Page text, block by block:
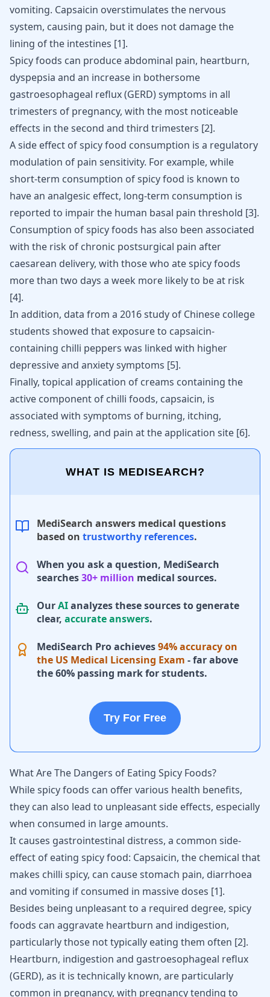
vomiting. Capsaicin overstimulates the nervous
system, causing pain, but it does not damage the
lining of the intestines [1].
Spicy foods can produce abdominal pain, heartburn,
dyspepsia and an increase in bothersome
gastroesophageal reflux (GERD) symptoms in all
trimesters of pregnancy, with the most noticeable
effects in the second and third trimesters [2].
A side effect of spicy food consumption is a regulatory
modulation of pain sensitivity. For example, while
short-term consumption of spicy food is known to
have an analgesic effect, long-term consumption is
reported to impair the human basal pain threshold [3].
Consumption of spicy foods has also been associated
with the risk of chronic postsurgical pain after
caesarean delivery, with those who ate spicy foods
more than two days a week more likely to be at risk
[4].
In addition, data from a 2016 study of Chinese college
students showed that exposure to capsaicin-
containing chilli peppers was linked with higher
depressive and anxiety symptoms [5].
Finally, topical application of creams containing the
active component of chilli foods, capsaicin, is
associated with symptoms of burning, itching,
redness, swelling, and pain at the application site [6].
WHAT IS MEDISEARCH?
MediSearch answers medical questions
based on trustworthy references.
When you ask a question, MediSearch
searches30+ million medical sources.
OurAIanalyzes these sources to generate
clear, accurate answers.
MediSearch Pro achieves94% accuracy on
the US Medical Licensing Exam - far above
the 60% passing mark for students.
Try For Free
What Are The Dangers of Eating Spicy Foods?
While spicy foods can offer various health benefits,
they can also lead to unpleasant side effects, especially
when consumed in large amounts.
It causes gastrointestinal distress, a common side-
effect of eating spicy food: Capsaicin, the chemical that
makes chilli spicy, can cause stomach pain, diarrhoea
and vomiting if consumed in massive doses [1].
Besides being unpleasant to a required degree, spicy
foods can aggravate heartburn and indigestion,
particularly those not typically eating them often [2].
Heartburn, indigestion and gastroesophageal reflux
(GERD), as it is technically known, are particularly
common in pregnancy, with pregnancy tending to